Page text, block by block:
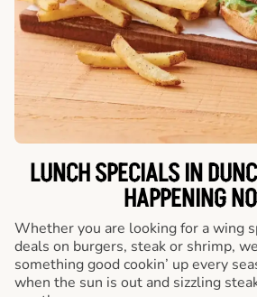
LUNCH SPECIALS IN
HAPPENING
Whether you are looking for a wing
deals on burgers, steak or shrimp,
something good cookin’ up every
when the sun is out and sizzling